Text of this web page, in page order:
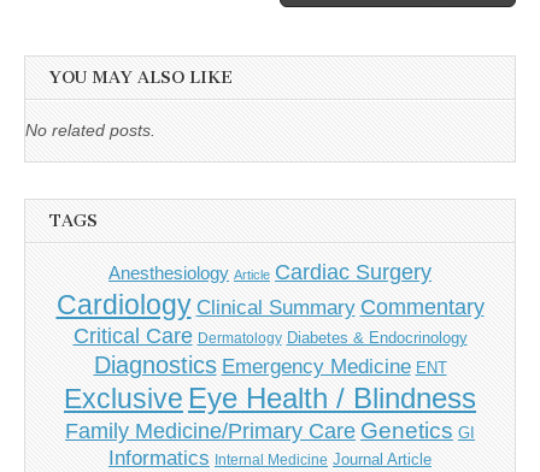
YOU MAY ALSO LIKE
No related posts.
TAGS
Anesthesiology Article Cardiac Surgery
Cardiology Clinical Summary Commentary
Critical Care Dermatology Diabetes & Endocrinology
Diagnostics Emergency Medicine ENT
Exclusive Eye Health / Blindness
Family Medicine/Primary Care Genetics GI
Informatics Internal Medicine Journal Article